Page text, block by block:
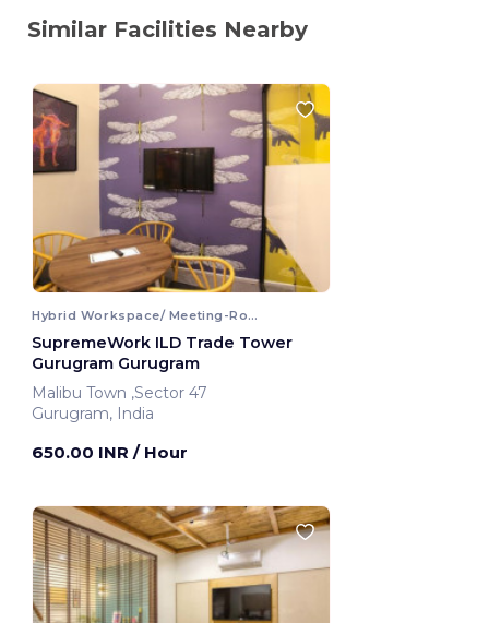
Similar Facilities Nearby
Hybrid Workspace/ Meeting-Room
SupremeWork ILD Trade Tower
Gurugram Gurugram
Malibu Town ,Sector 47
Gurugram, India
650.00 INR / Hour